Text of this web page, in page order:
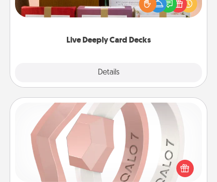
Live Deeply Card Decks
Details
good laugh? Try Slip! Run out of stories to share?
Life Stories has got you covered. Explore topics
Silicone Wedding Ring
If your spouse's work or hobbies require removing
their wedding ring, a silicone ring could be the
perfect gift! Usually made of medical-grade silicone,